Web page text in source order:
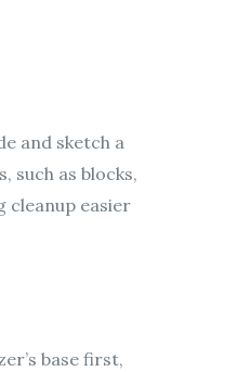
and sketch a
as blocks,
cleanup easier
base first,